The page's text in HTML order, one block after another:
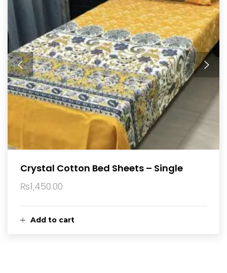
Add to cart
Crystal Cotton Bed Sheets – Single
₨1,450.00